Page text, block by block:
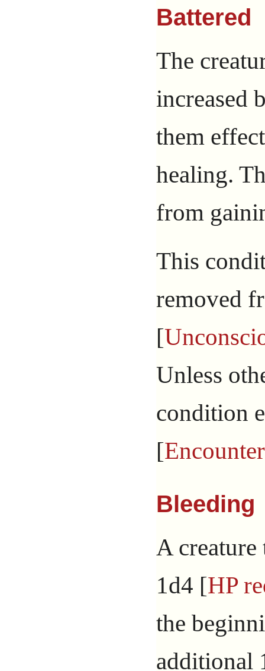
Battered
The
increased
them
healing.
from
This
removed
[
Unless
condition
[Encounter
Bleeding
A
1d4 [HP
the
additional